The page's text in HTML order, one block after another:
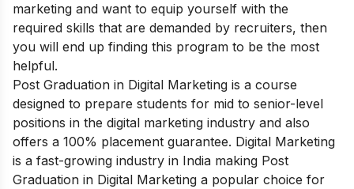
marketing and want to equip yourself with the
required skills that are demanded by recruiters, then
you will end up finding this program to be the most
helpful.
Post Graduation in Digital Marketing is a course
designed to prepare students for mid to senior-level
positions in the digital marketing industry and also
offers a 100% placement guarantee. Digital Marketing
is a fast-growing industry in India making Post
Graduation in Digital Marketing a popular choice for